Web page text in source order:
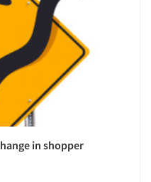
in shopper